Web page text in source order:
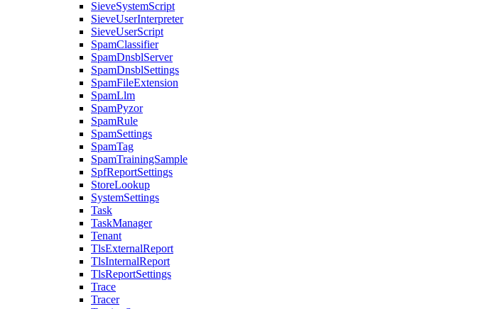
SieveSystemScript
SieveUserInterpreter
SieveUserScript
SpamClassifier
SpamDnsblServer
SpamDnsblSettings
SpamFileExtension
SpamLlm
SpamPyzor
SpamRule
SpamSettings
SpamTag
SpamTrainingSample
SpfReportSettings
StoreLookup
SystemSettings
Task
TaskManager
Tenant
TlsExternalReport
TlsInternalReport
TlsReportSettings
Trace
Tracer